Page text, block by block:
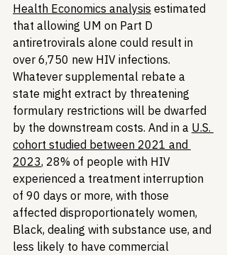
Health Economics analysis estimated
that allowing UM on Part D
antiretrovirals alone could result in
over 6,750 new HIV infections.
Whatever supplemental rebate a
state might extract by threatening
formulary restrictions will be dwarfed
by the downstream costs. And in a U.S.
cohort studied between 2021 and
2023, 28% of people with HIV
experienced a treatment interruption
of 90 days or more, with those
affected disproportionately women,
Black, dealing with substance use, and
less likely to have commercial